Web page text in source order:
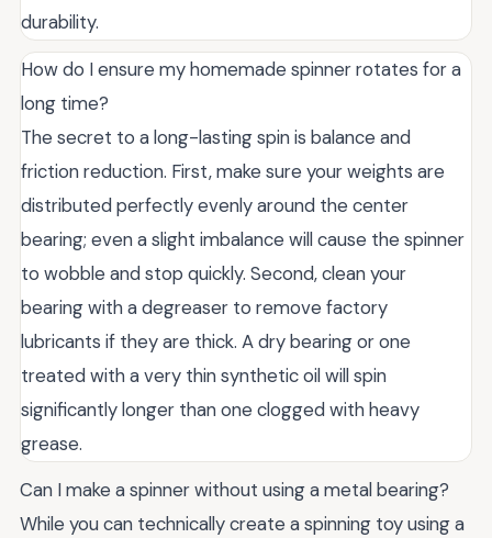
durability.
How do I ensure my homemade spinner rotates for a
long time?
The secret to a long-lasting spin is balance and
friction reduction. First, make sure your weights are
distributed perfectly evenly around the center
bearing; even a slight imbalance will cause the spinner
to wobble and stop quickly. Second, clean your
bearing with a degreaser to remove factory
lubricants if they are thick. A dry bearing or one
treated with a very thin synthetic oil will spin
significantly longer than one clogged with heavy
grease.
Can I make a spinner without using a metal bearing?
While you can technically create a spinning toy using a